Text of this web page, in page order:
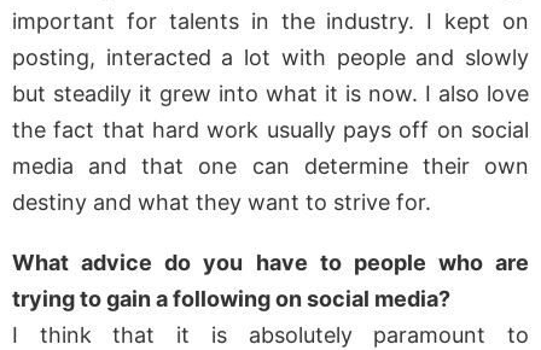
important for talents in the industry. I kept on
posting, interacted a lot with people and slowly
but steadily it grew into what it is now. I also love
the fact that hard work usually pays off on social
media and that one can determine their own
destiny and what they want to strive for.
What advice do you have to people who are
trying to gain a following on social media?
I think that it is absolutely paramount to